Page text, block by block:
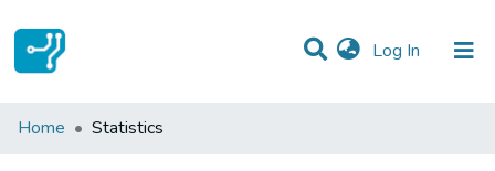
Log In (current)
Communities & Collections
Home Statistics